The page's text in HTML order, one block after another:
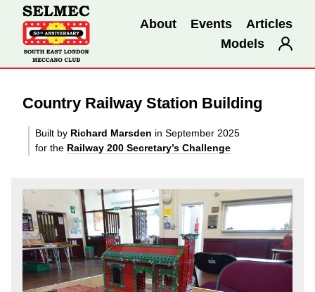
About Events
Articles
Models
Country Railway Station Building
Built by Richard Marsden in September 2025
for the Railway 200 Secretary’s Challenge